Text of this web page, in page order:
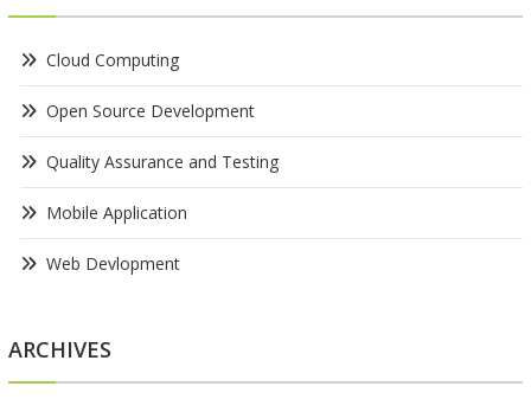
Cloud Computing
Open Source Development
Quality Assurance and Testing
Mobile Application
Web Devlopment
ARCHIVES